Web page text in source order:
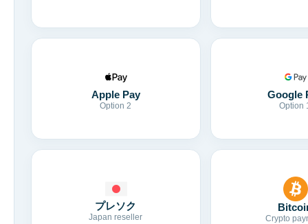
Apple Pay
Option 2
Google
Option
プレソク
Japan reseller Crypto